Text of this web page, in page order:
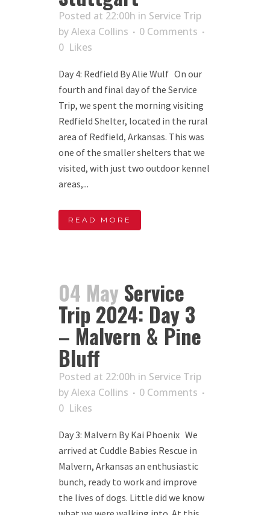
Posted at 22:00h in Service Trip
byAlexa Collins
0 Comments
0 Likes
Day 4: Redfield By Alie Wulf On our
fourth and final day of the Service
Trip, we spent the morning visiting
Redfield Shelter, located in the rural
area of Redfield, Arkansas. This was
one of the smaller shelters that we
visited, with just two outdoor kennel
areas,...
READ MORE
04 May Service
Trip 2024: Day 3
– Malvern & Pine
Bluff
Posted at 22:00h in Service Trip
byAlexa Collins
0 Comments
0 Likes
Day 3: Malvern By Kai Phoenix We
arrived at Cuddle Babies Rescue in
Malvern, Arkansas an enthusiastic
bunch, ready to work and improve
the lives of dogs. Little did we know